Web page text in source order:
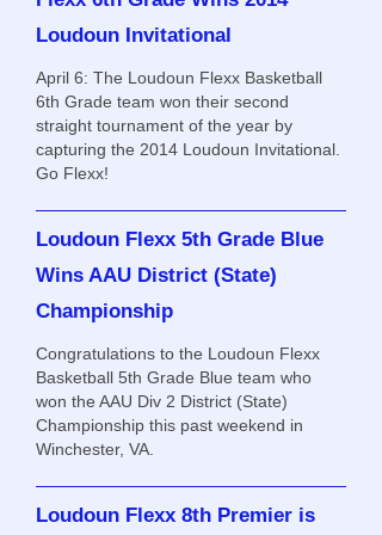
Loudoun Invitational
April 6: The Loudoun Flexx Basketball
6th Grade team won their second
straight tournament of the year by
capturing the 2014 Loudoun Invitational.
Go Flexx!
Loudoun Flexx 5th Grade Blue
Wins AAU District (State)
Championship
Congratulations to the Loudoun Flexx
Basketball 5th Grade Blue team who
won the AAU Div 2 District (State)
Championship this past weekend in
Winchester, VA.
Loudoun Flexx 8th Premier is